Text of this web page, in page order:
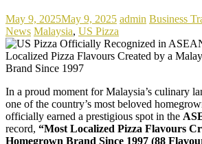
May 9, 2025May 9, 2025 admin Business
News Malaysia, US Pizza
In a proud moment for Malaysia’s culinary
one of the country’s most beloved
officially earned a prestigious spot in the
record, “Most Localized Pizza Flavours
Homegrown Brand Since 1997 (88